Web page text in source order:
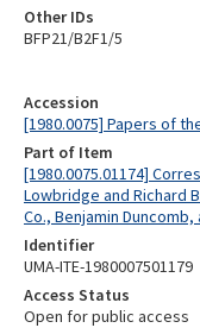
Accession
[1980.0075] Papers of
Part of Item
[1980.0075.01174]
Lowbridge and Richard
Co., Benjamin
Identifier
UMA-ITE-1980007501179
Access Status
Open for public access
Other IDs
BFP21/B2F1/5